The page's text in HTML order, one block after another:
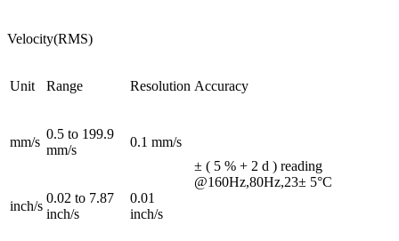
Velocity(RMS)
Unit Range Resolution Accuracy
mm/s
0.5 to 199.9
mm/s
0.1 mm/s
± ( 5 % + 2 d ) reading
@160Hz,80Hz,23± 5°C
inch/s
0.02 to 7.87
inch/s
0.01
inch/s